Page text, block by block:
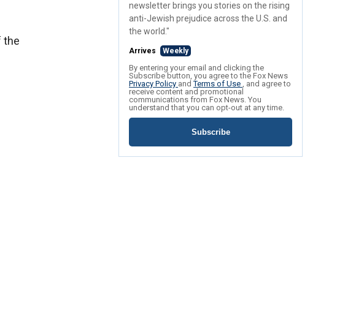
the
newsletter brings you stories on the rising
anti-Jewish prejudice across the U.S. and
the world."
Arrives Weekly
By entering your email and clicking the
Subscribe button, you agree to the Fox News
Privacy Policy andTerms of Use , and agree to
receive content and promotional
communications from Fox News. You
understand that you can opt-out at any time.
Subscribe